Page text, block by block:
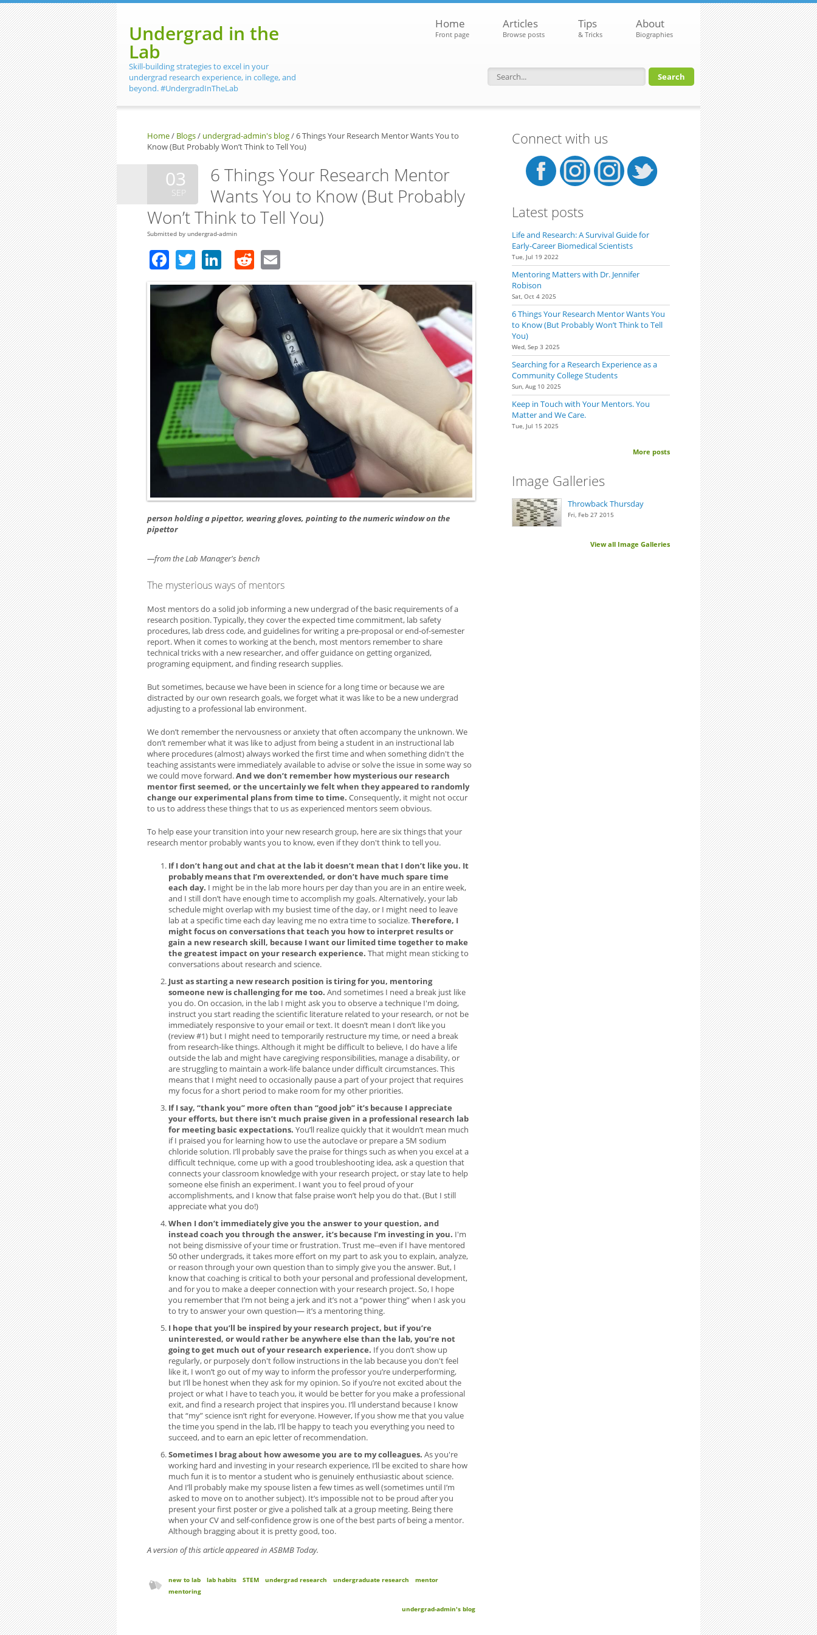
Skip to main content
Undergrad in the
Lab
Skill-building strategies to excel in your
undergrad research experience, in college, and
beyond. #UndergradInTheLab
Home
Front page
Articles
Browse posts
Tips
& Tricks
About
Biographies
Search form
Home/ Blogs/ undergrad-admin's blog/6 Things Your Research Mentor Wants You to
Know (But Probably Won’t Think to Tell You)
03
SEP
6 Things Your Research Mentor
Wants You to Know (But Probably
Won’t Think to Tell You)
Submitted by undergrad-admin
Facebook
TwitterLinkedIn
Reddit
person holding a pipettor, wearing gloves, pointing to the numeric window on the
pipettor
—from the Lab Manager's bench
The mysterious ways of mentors
Most mentors do a solid job informing a new undergrad of the basic requirements of a
research position. Typically, they cover the expected time commitment, lab safety
procedures, lab dress code, and guidelines for writing a pre-proposal or end-of-semester
report. When it comes to working at the bench, most mentors remember to share
technical tricks with a new researcher, and offer guidance on getting organized,
programing equipment, and finding research supplies.
But sometimes, because we have been in science for a long time or because we are
distracted by our own research goals, we forget what it was like to be a new undergrad
adjusting to a professional lab environment.
We don’t remember the nervousness or anxiety that often accompany the unknown. We
don’t remember what it was like to adjust from being a student in an instructional lab
where procedures (almost) always worked the first time and when something didn't the
teaching assistants were immediately available to advise or solve the issue in some way so
we could move forward.And we don’t remember how mysterious our research
mentor first seemed, or the uncertainly we felt when they appeared to randomly
change our experimental plans from time to time. Consequently, it might not occur
to us to address these things that to us as experienced mentors seem obvious.
To help ease your transition into your new research group, here are six things that your
research mentor probably wants you to know, even if they don't think to tell you.
If I don’t hang out and chat at the lab it doesn’t mean that I don’t like you. It
probably means that I’m overextended, or don’t have much spare time
each day. I might be in the lab more hours per day than you are in an entire week,
and I still don’t have enough time to accomplish my goals. Alternatively, your lab
schedule might overlap with my busiest time of the day, or I might need to leave
lab at a specific time each day leaving me no extra time to socialize.Therefore, I
might focus on conversations that teach you how to interpret results or
gain a new research skill, because I want our limited time together to make
the greatest impact on your research experience. That might mean sticking to
conversations about research and science.
Just as starting a new research position is tiring for you, mentoring
someone new is challenging for me too. And sometimes I need a break just like
you do. On occasion, in the lab I might ask you to observe a technique I'm doing,
instruct you start reading the scientific literature related to your research, or not be
immediately responsive to your email or text. It doesn’t mean I don’t like you
(review #1) but I might need to temporarily restructure my time, or need a break
from research-like things. Although it might be difficult to believe, I do have a life
outside the lab and might have caregiving responsibilities, manage a disability, or
are struggling to maintain a work-life balance under difficult circumstances. This
means that I might need to occasionally pause a part of your project that requires
my focus for a short period to make room for my other priorities.
If I say, “thank you” more often than “good job” it’s because I appreciate
your efforts, but there isn’t much praise given in a professional research lab
for meeting basic expectations. You’ll realize quickly that it wouldn’t mean much
if I praised you for learning how to use the autoclave or prepare a 5M sodium
chloride solution. I’ll probably save the praise for things such as when you excel at a
difficult technique, come up with a good troubleshooting idea, ask a question that
connects your classroom knowledge with your research project, or stay late to help
someone else finish an experiment. I want you to feel proud of your
accomplishments, and I know that false praise won’t help you do that. (But I still
appreciate what you do!)
When I don’t immediately give you the answer to your question, and
instead coach you through the answer, it’s because I’m investing in you. I'm
not being dismissive of your time or frustration. Trust me--even if I have mentored
50 other undergrads, it takes more effort on my part to ask you to explain, analyze,
or reason through your own question than to simply give you the answer. But, I
know that coaching is critical to both your personal and professional development,
and for you to make a deeper connection with your research project. So, I hope
you remember that I’m not being a jerk and it’s not a “power thing” when I ask you
to try to answer your own question— it’s a mentoring thing.
I hope that you’ll be inspired by your research project, but if you’re
uninterested, or would rather be anywhere else than the lab, you’re not
going to get much out of your research experience. If you don’t show up
regularly, or purposely don't follow instructions in the lab because you don't feel
like it, I won’t go out of my way to inform the professor you’re underperforming,
but I’ll be honest when they ask for my opinion. So if you’re not excited about the
project or what I have to teach you, it would be better for you make a professional
exit, and find a research project that inspires you. I’ll understand because I know
that “my” science isn’t right for everyone. However, If you show me that you value
the time you spend in the lab, I’ll be happy to teach you everything you need to
succeed, and to earn an epic letter of recommendation.
Sometimes I brag about how awesome you are to my colleagues. As you're
working hard and investing in your research experience, I’ll be excited to share how
much fun it is to mentor a student who is genuinely enthusiastic about science.
And I’ll probably make my spouse listen a few times as well (sometimes until I’m
asked to move on to another subject). It’s impossible not to be proud after you
present your first poster or give a polished talk at a group meeting. Being there
when your CV and self-confidence grow is one of the best parts of being a mentor.
Although bragging about it is pretty good, too.
A version of this article appeared in ASBMB Today.
new to lab lab habits STEM undergrad research undergraduate research
mentor
mentoring
undergrad-admin's blog
Connect with us
Latest posts
Life and Research: A Survival Guide for
Early-Career Biomedical Scientists
Tue, Jul 19 2022
Mentoring Matters with Dr. Jennifer
Robison
Sat, Oct 4 2025
6 Things Your Research Mentor Wants You
to Know (But Probably Won’t Think to Tell
You)
Wed, Sep 3 2025
Searching for a Research Experience as a
Community College Students
Sun, Aug 10 2025
Keep in Touch with Your Mentors. You
Matter and We Care.
Tue, Jul 15 2025
More posts
Image Galleries
Throwback Thursday
Fri, Feb 27 2015
View all Image Galleries